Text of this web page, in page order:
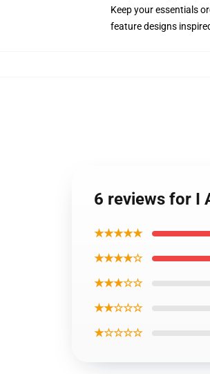
Keep your essentials
feature designs
6 reviews for I
★★★★★
★★★★☆
★★★☆☆
★★☆☆☆
★☆☆☆☆